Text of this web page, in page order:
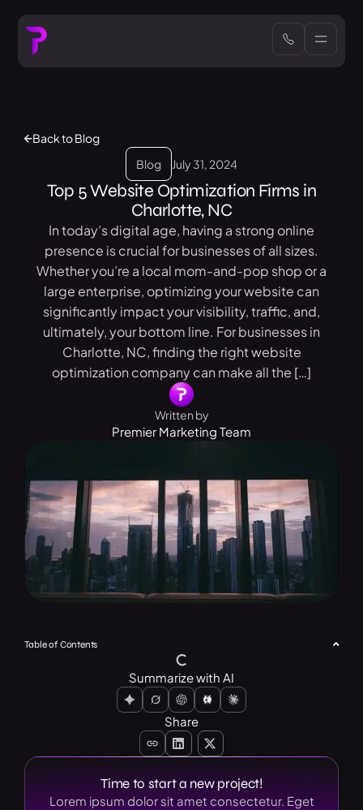
Back to Blog
Blog
July 31, 2024
Top 5 Website Optimization Firms in
Charlotte, NC
In today’s digital age, having a strong online
presence is crucial for businesses of all sizes.
Whether you’re a local mom-and-pop shop or a
large enterprise, optimizing your website can
significantly impact your visibility, traffic, and,
ultimately, your bottom line. For businesses in
Charlotte, NC, finding the right website
optimization company can make all the […]
Written by
Premier Marketing Team
Table of Contents
Summarize with AI
Share
Time to start a new project!
Lorem ipsum dolor sit amet consectetur. Eget